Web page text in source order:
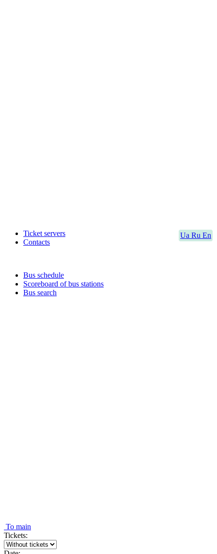
Ua Ru En
Ticket servers
Contacts
Bus schedule
Scoreboard of bus stations
Bus search
To main
Tickets: